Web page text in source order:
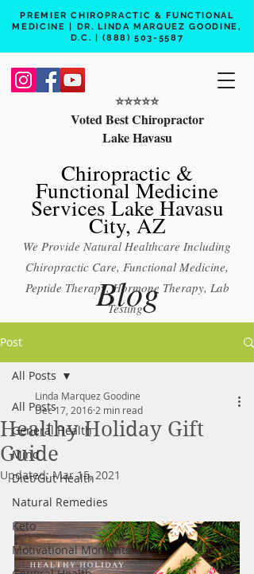
PREMIER CHIROPRACTIC & FUNCTIONAL
MEDICINE | DR. LINDA MARQUEZ GOODINE,
D.C. |(888) 503-5587
⭐️⭐️⭐️⭐️⭐️
Voted Best Chiropractor
Lake Havasu
Chiropractic &
Functional Medicine
Services Lake Havasu
City, AZ
We Provide Natural Healthcare Including
Chiropractic Care, Functional Medicine,
Peptide Therapy, Hormone Therapy, Lab
Testing
Blog
Post
All Posts
General Health
Mind
Diet/Gut Health
Natural Remedies
Keto
Motivational Moments
All Posts
Healthy Holiday Gift
Guide
Linda Marquez Goodine
Dec 17, 2016 2 min read
Updated:Mar 15, 2021